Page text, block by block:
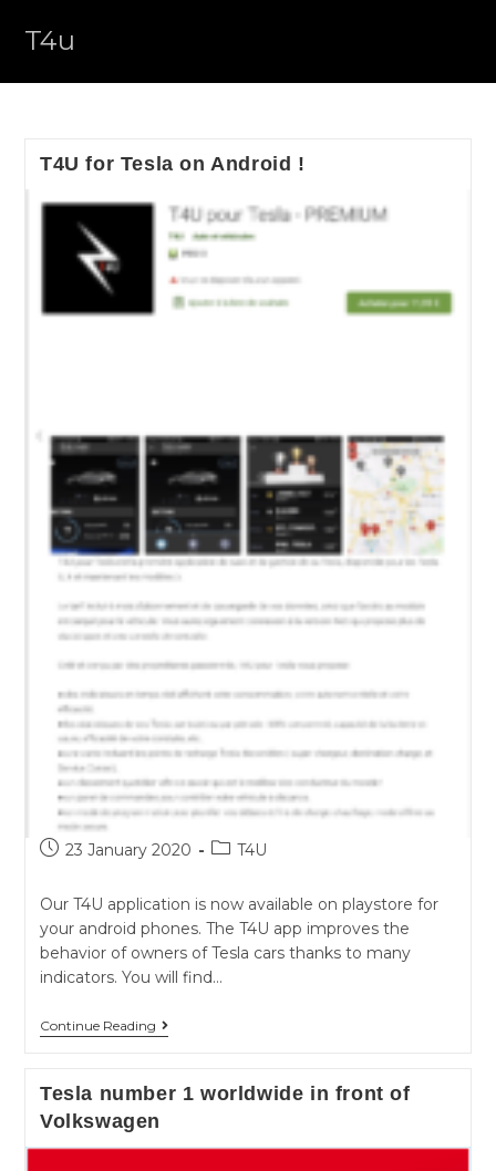
T4u
T4U for Tesla on Android !
Post23 January 2020
PostT4U
Our T4U application is now available on playstore for
your android phones. The T4U app improves the
behavior of owners of Tesla cars thanks to many
indicators. You will find…
Continue Reading
T4U
on
Tesla number 1 worldwide in front of
Volkswagen